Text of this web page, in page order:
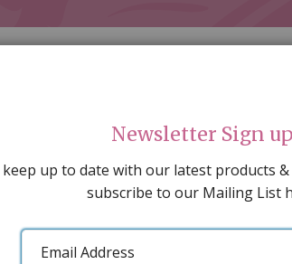
DECORATING PEOPLE & ANIMALS
SPECIAL OFFERS GIFT
ARTISAN PRODUCTS
Newsletter Sign up
up to date with our latest products
subscribe to our Mailing List
Email